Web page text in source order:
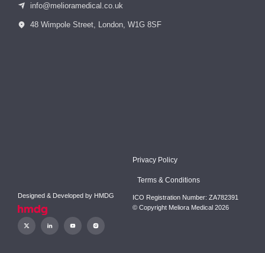
info@melioramedical.co.uk
48 Wimpole Street, London, W1G 8SF
Designed & Developed by HMDG
Privacy Policy
Terms & Conditions
ICO Registration Number: ZA782391
© Copyright Meliora Medical 2026